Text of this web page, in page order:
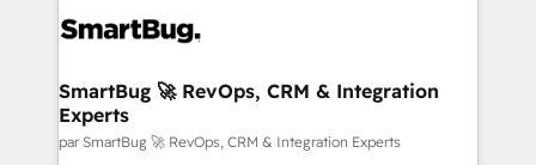
SmartBug 🚀 RevOps, CRM & Integration
Experts
par SmartBug 🚀 RevOps, CRM & Integration Experts